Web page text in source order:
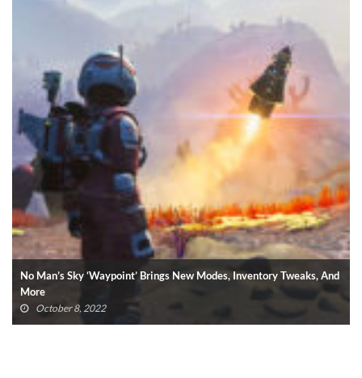
PlayStation VR2: 5 New VR Games Revealed By Sony (VIDEO)
June 5, 2022